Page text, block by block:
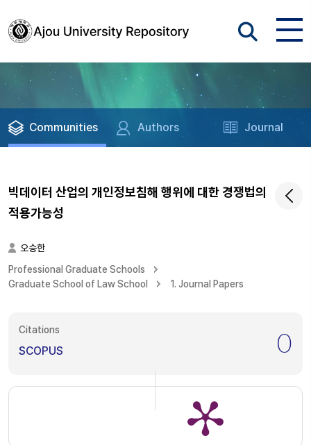
Communities Authors Journal
빅데이터 산업의 개인정보침해 행위에 대한 경쟁법의
적용가능성
오승한
Professional Graduate Schools
Graduate School of Law School
1. Journal Papers
Citations
SCOPUS 0